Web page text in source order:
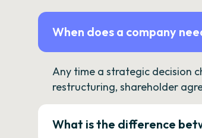
When does a company
Any time a strategic decision
restructuring, shareholder
What is the difference